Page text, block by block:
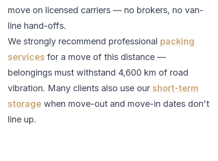
move on licensed carriers — no brokers, no van-
line hand-offs.
We strongly recommend professional packing
services for a move of this distance —
belongings must withstand 4,600 km of road
vibration. Many clients also use our short-term
storage when move-out and move-in dates don't
line up.